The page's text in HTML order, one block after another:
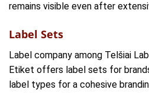
remains visible even after
Label Sets
Label company among Telšiai
Etiket offers label sets for
label types for a cohesive